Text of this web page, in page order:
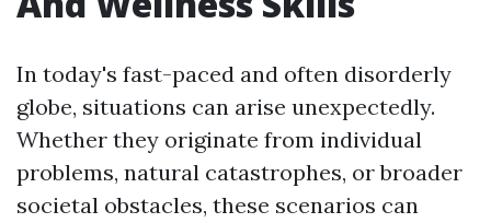
In today's fast-paced and often disorderly
globe, situations can arise unexpectedly.
Whether they originate from individual
problems, natural catastrophes, or broader
societal obstacles, these scenarios can